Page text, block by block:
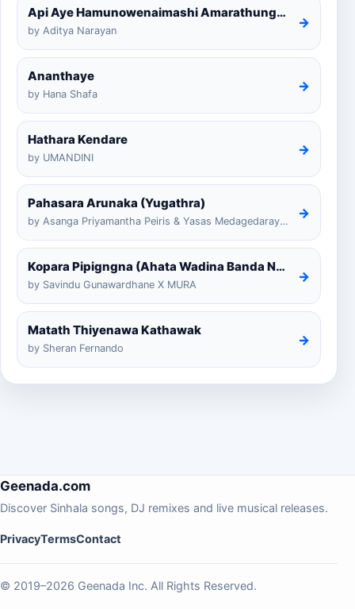
Api Aye Hamunowenaimashi Amarathunga Cover
by Aditya Narayan
→
Ananthaye
by Hana Shafa
→
Hathara Kendare
by UMANDINI
→
Pahasara Arunaka (Yugathra)
by Asanga Priyamantha Peiris & Yasas Medagedarayugathra
→
Kopara Pipigngna (Ahata Wadina Banda Nalawana)
by Savindu Gunawardhane X MURA
→
Matath Thiyenawa Kathawak
by Sheran Fernando
→
Geenada.com
Discover Sinhala songs, DJ remixes and live musical releases.
PrivacyTermsContact
© 2019–2026 Geenada Inc. All Rights Reserved.